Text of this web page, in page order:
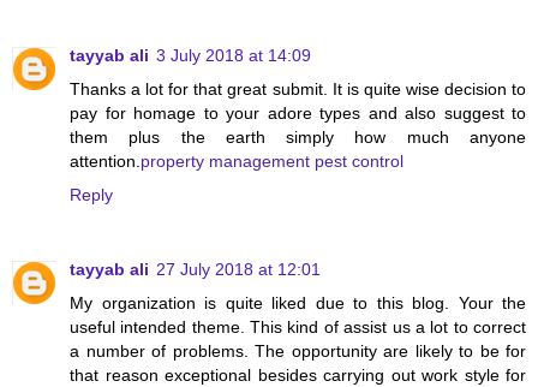
tayyab ali 3 July 2018 at 14:09
Thanks a lot for that great submit. It is quite wise decision to
pay for homage to your adore types and also suggest to
them plus the earth simply how much anyone
attention.property management pest control
Reply
tayyab ali 27 July 2018 at 12:01
My organization is quite liked due to this blog. Your the
useful intended theme. This kind of assist us a lot to correct
a number of problems. The opportunity are likely to be for
that reason exceptional besides carrying out work style for